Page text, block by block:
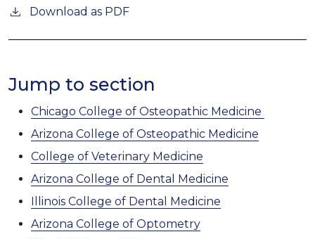
Download as PDF
Jump to section
Chicago College of Osteopathic Medicine
Arizona College of Osteopathic Medicine
College of Veterinary Medicine
Arizona College of Dental Medicine
Illinois College of Dental Medicine
Arizona College of Optometry